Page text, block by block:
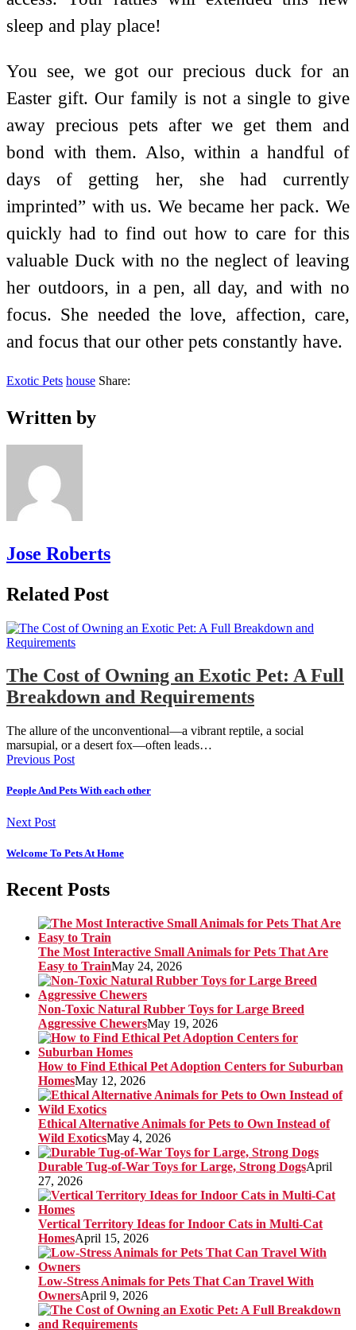
sleep and play place!
You see, we got our precious duck for an
Easter gift. Our family is not a single to give
away precious pets after we get them and
bond with them. Also, within a handful of
days of getting her, she had currently
imprinted” with us. We became her pack. We
quickly had to find out how to care for this
valuable Duck with no the neglect of leaving
her outdoors, in a pen, all day, and with no
focus. She needed the love, affection, care,
and focus that our other pets constantly have.
Exotic Pets house Share:
Written by
Jose Roberts
Related Post
The Cost of Owning an Exotic Pet: A Full
Breakdown and Requirements
The allure of the unconventional—a vibrant reptile, a social
marsupial, or a desert fox—often leads…
Previous Post
People And Pets With each other
Next Post
Welcome To Pets At Home
Recent Posts
The Most Interactive Small Animals for Pets That Are
Easy to TrainMay 24, 2026
Non-Toxic Natural Rubber Toys for Large Breed
Aggressive ChewersMay 19, 2026
How to Find Ethical Pet Adoption Centers for Suburban
HomesMay 12, 2026
Ethical Alternative Animals for Pets to Own Instead of
Wild ExoticsMay 4, 2026
Durable Tug-of-War Toys for Large, Strong DogsApril
27, 2026
Vertical Territory Ideas for Indoor Cats in Multi-Cat
HomesApril 15, 2026
Low-Stress Animals for Pets That Can Travel With
OwnersApril 9, 2026